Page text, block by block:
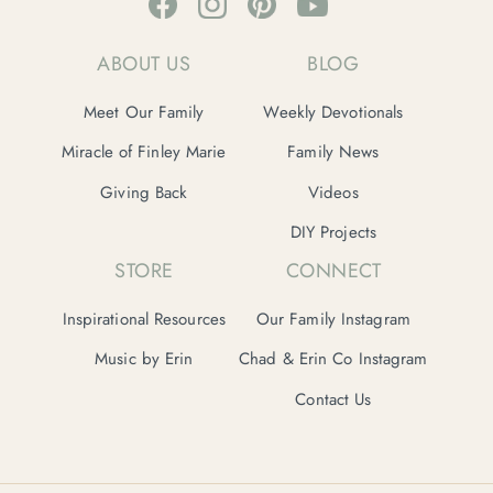
ABOUT US
Meet Our Family
Miracle of Finley Marie
Giving Back
BLOG
Weekly Devotionals
Family News
Videos
DIY Projects
STORE
Inspirational Resources
Music by Erin
CONNECT
Our Family Instagram
Chad & Erin Co Instagram
Contact Us